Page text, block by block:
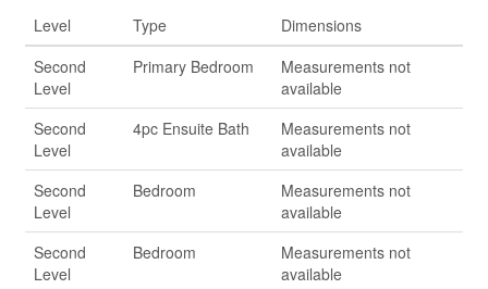
Level Type
Dimensions
Second
Level
Primary Bedroom
Measurements not
available
Second
Level
4pc Ensuite Bath
Measurements not
available
Second
Level
Bedroom
Measurements not
available
Second
Level
Bedroom
Measurements not
available